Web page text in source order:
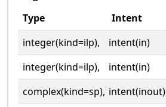
Type Intent
integer(kind=ilp),
intent(in)
integer(kind=ilp),
intent(in)
complex(kind=sp), intent(inout)